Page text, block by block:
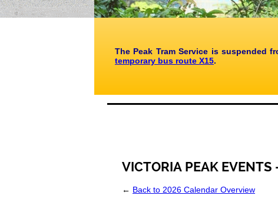
The Peak Tram Service is suspended
temporary bus route X15.
VICTORIA PEAK EVENTS
← Back to 2026 Calendar Overview